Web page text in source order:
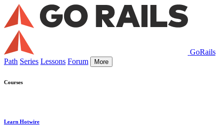
GoRails
Path Series Lessons Forum More
Courses
Learn Hotwire